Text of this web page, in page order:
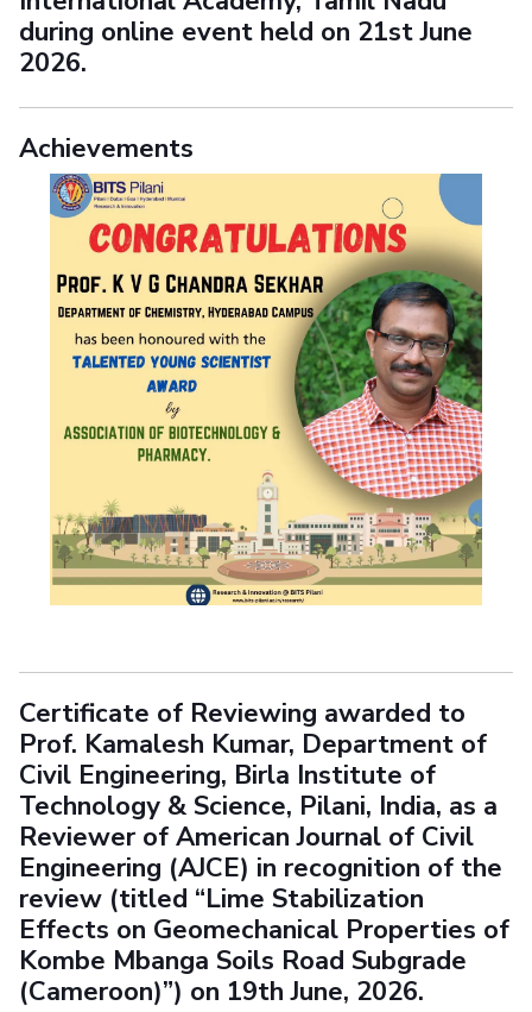
during online event held on 21st June
2026.
Achievements
Certificate of Reviewing awarded to
Prof. Kamalesh Kumar, Department of
Civil Engineering, Birla Institute of
Technology & Science, Pilani, India, as a
Reviewer of American Journal of Civil
Engineering (AJCE) in recognition of the
review (titled “Lime Stabilization
Effects on Geomechanical Properties of
Kombe Mbanga Soils Road Subgrade
(Cameroon)”) on 19th June, 2026.